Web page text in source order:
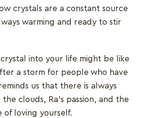
crystals are a constant source
warming and ready to stir
into your life might be like
a storm for people who have
us that there is always
clouds, Ra's passion, and the
of loving yourself.